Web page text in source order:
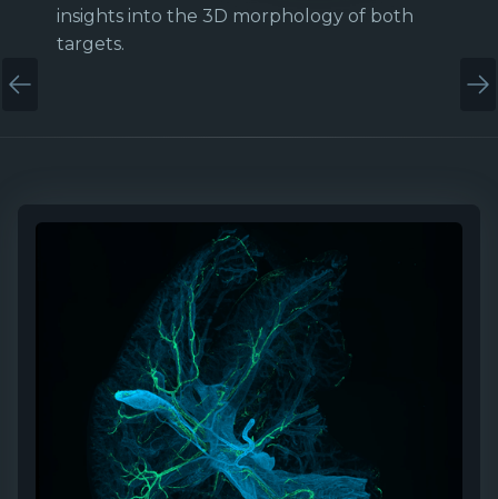
insights into the 3D morphology of both
targets.